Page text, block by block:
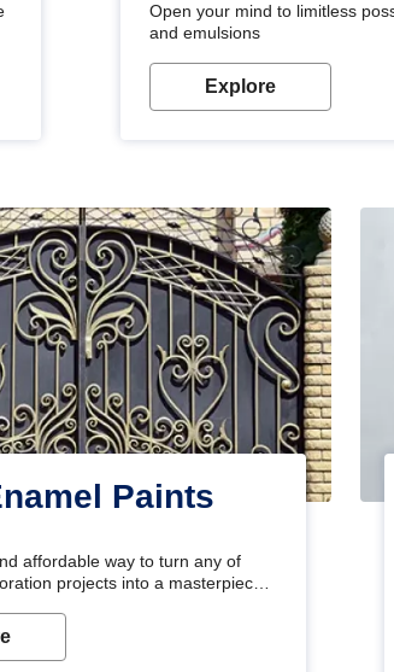
Open your mind to limitless
and emulsions
Explore
Paints
affordable way to turn any of
projects into a masterpiece
paint will keep your project
years to come!